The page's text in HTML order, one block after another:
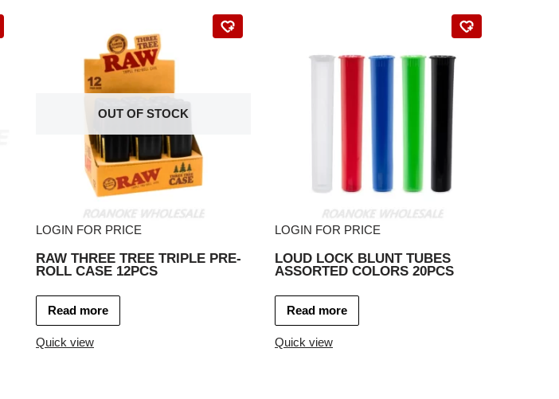
OUT OF STOCK
LOGIN FOR PRICE
RAW THREE TREE TRIPLE PRE-
ROLL CASE 12PCS
Read more
Quick view
LOGIN FOR PRICE
LOUD LOCK BLUNT TUBES
ASSORTED COLORS 20PCS
Read more
Quick view